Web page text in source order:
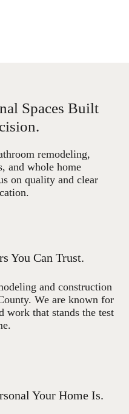
Spaces Built
remodeling,
and whole home
on quality and clear
You Can Trust.
and construction
We are known for
work that stands the test
Your Home Is.